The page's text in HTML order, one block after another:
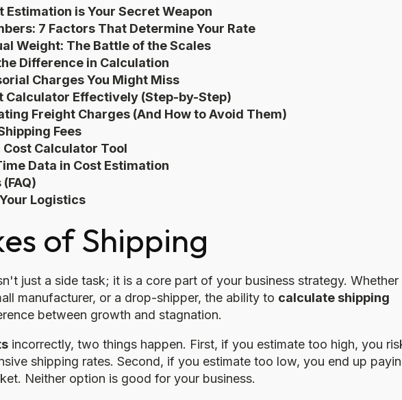
is Your Secret Weapon
7 Factors That Determine Your Rate
Weight: The Battle of the Scales
Difference in Calculation
Charges You Might Miss
Calculator Effectively (Step-by-Step)
Freight Charges (And How to Avoid Them)
Fees
Calculator Tool
Data in Cost Estimation
Logistics
of Shipping
just a side task; it is a core part of your business strategy. Whether
manufacturer, or a drop-shipper, the ability to calculate shipping
between growth and stagnation.
incorrectly, two things happen. First, if you estimate too high, you
shipping rates. Second, if you estimate too low, you end up
Neither option is good for your business.